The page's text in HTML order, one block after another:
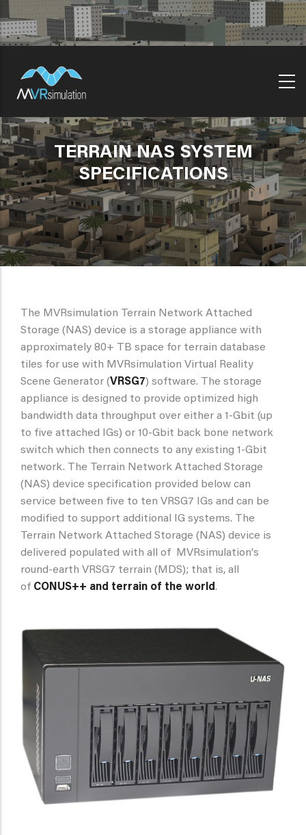
to
main
TERRAIN NAS SYSTEM
SPECIFICATIONS
The MVRsimulation Terrain Network Attached
Storage (NAS) device is a storage appliance with
approximately 80+ TB space for terrain database
tiles for use with MVRsimulation Virtual Reality
Scene Generator (VRSG7) software. The storage
appliance is designed to provide optimized high
bandwidth data throughput over either a 1-Gbit (up
to five attached IGs) or 10-Gbit back bone network
switch which then connects to any existing 1-Gbit
network. The Terrain Network Attached Storage
(NAS) device specification provided below can
service between five to ten VRSG7 IGs and can be
modified to support additional IG systems. The
Terrain Network Attached Storage (NAS) device is
delivered populated with all of MVRsimulation's
round-earth VRSG7 terrain (MDS); that is, all
of CONUS++ and terrain of the world.